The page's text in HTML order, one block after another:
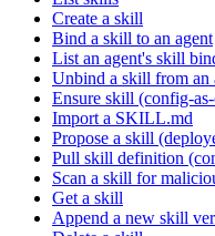
Create a skill
Bind a skill to an agent
List an agent's skill
Unbind a skill from an
Ensure skill (config-
Import a SKILL.md
Propose a skill
Pull skill definition
Scan a skill for
Get a skill
Append a new skill